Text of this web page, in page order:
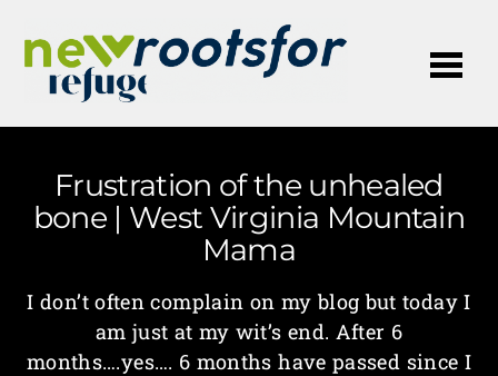
Frustration of the unhealed
bone | West Virginia Mountain
Mama
I don’t often complain on my blog but today I
am just at my wit’s end. After 6
months….yes…. 6 months have passed since I